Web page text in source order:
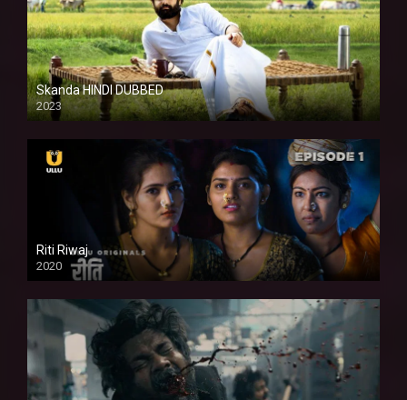
Skanda HINDI DUBBED
2023
Full HDSD
Riti Riwaj
2020